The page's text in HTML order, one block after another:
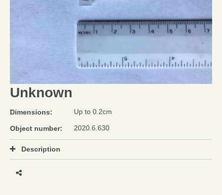
Unknown
Dimensions: Up to 0.2cm
Object number: 2020.6.630
Description